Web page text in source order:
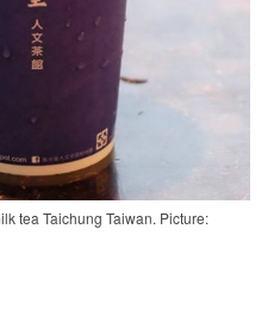
tea Taichung Taiwan. Picture: